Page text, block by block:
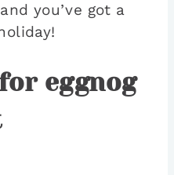
you’ve got a
eggnog